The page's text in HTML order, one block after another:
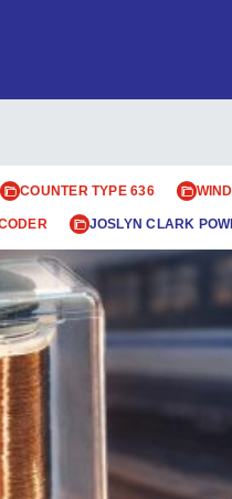
COUNTER TYPE 636
JOSLYN CLARK